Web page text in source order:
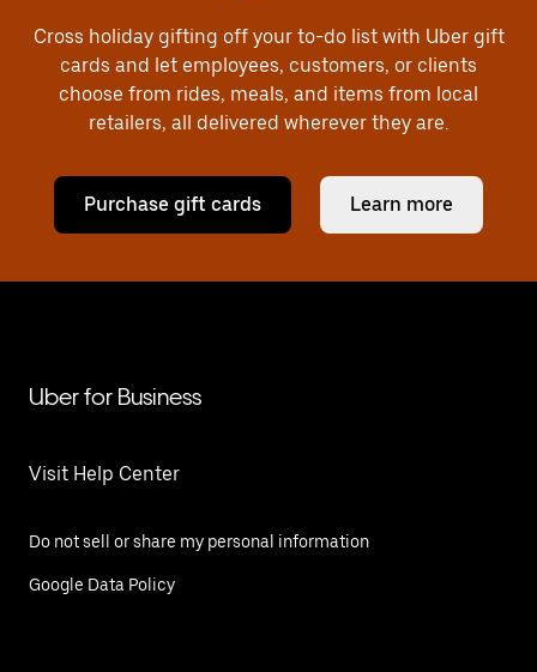
Cross holiday gifting off your to-do list with Uber gift
cards and let employees, customers, or clients
choose from rides, meals, and items from local
retailers, all delivered wherever they are.
Purchase gift cards Learn more
Uber for Business
Visit Help Center
Do not sell or share my personal information
Google Data Policy